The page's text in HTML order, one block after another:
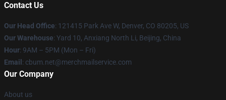
Contact Us
Our Head Office: 121415 Park Ave W, Denver, CO 80205, US
Our Warehouse: Yard 10, Anxiang North Li, Beijing, China
Hour: 9AM – 5PM (Mon – Fri)
Email : cbum.net@merchmailservice.com
Our Company
About us